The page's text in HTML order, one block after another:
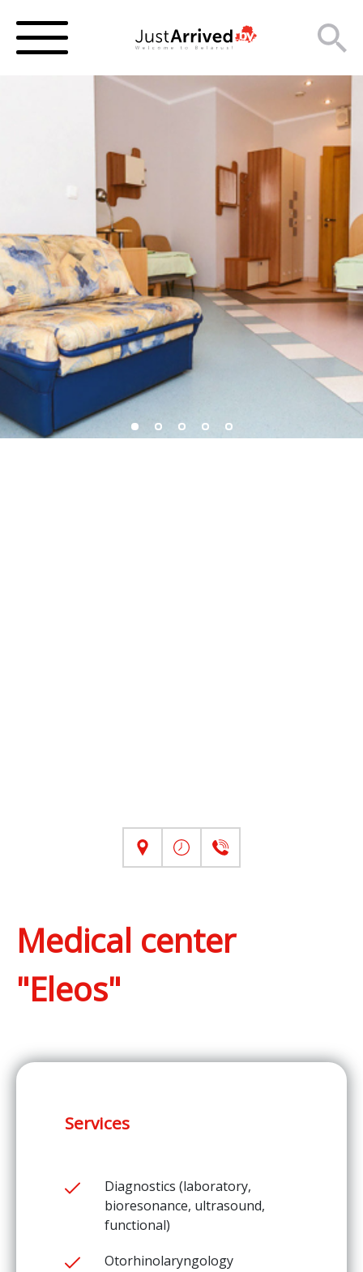
Medical center
"Eleos"
Services
Diagnostics (laboratory,
bioresonance, ultrasound,
functional)
Otorhinolaryngology